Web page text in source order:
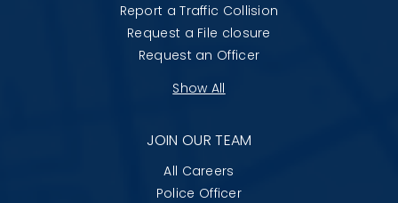
Report a Traffic Collision
Request a File closure
Request an Officer
Show All
JOIN OUR TEAM
All Careers
Police Officer